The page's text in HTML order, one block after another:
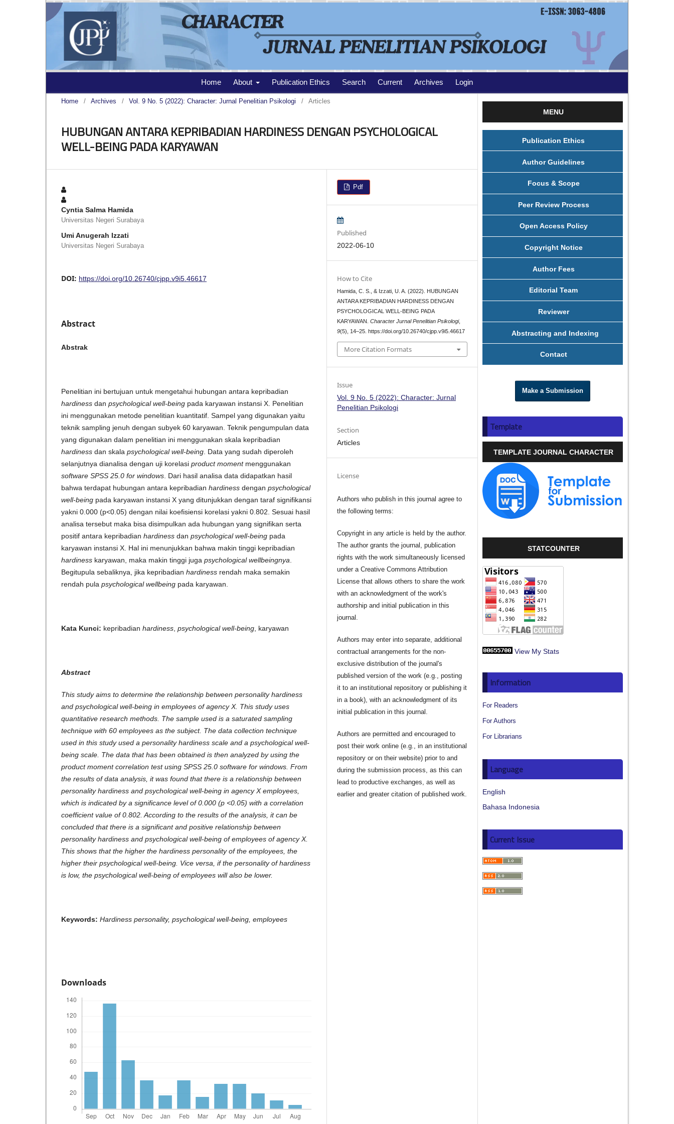
Home About Publication Ethics Search Current Archives Login
Home / Archives / Vol. 9 No. 5 (2022): Character: Jurnal Penelitian Psikologi / Articles
HUBUNGAN ANTARA KEPRIBADIAN HARDINESS DENGAN PSYCHOLOGICAL
WELL-BEING PADA KARYAWAN
Cyntia Salma Hamida
Universitas Negeri Surabaya
Umi Anugerah Izzati
Universitas Negeri Surabaya
DOI: https://doi.org/10.26740/cjpp.v9i5.46617
Abstract
Abstrak
Penelitian ini bertujuan untuk mengetahui hubungan antara kepribadian
hardiness dan psychological well-being pada karyawan instansi X. Penelitian
ini menggunakan metode penelitian kuantitatif. Sampel yang digunakan yaitu
teknik sampling jenuh dengan subyek 60 karyawan. Teknik pengumpulan data
yang digunakan dalam penelitian ini menggunakan skala kepribadian
hardiness dan skala psychological well-being . Data yang sudah diperoleh
selanjutnya dianalisa dengan uji korelasi product momentmenggunakan
software SPSS 25.0 for windows . Dari hasil analisa data didapatkan hasil
bahwa terdapat hubungan antara kepribadian hardiness dengan psychological
well-being pada karyawan instansi X yang ditunjukkan dengan taraf signifikansi
yakni 0.000 (p<0.05) dengan nilai koefisiensi korelasi yakni 0.802. Sesuai hasil
analisa tersebut maka bisa disimpulkan ada hubungan yang signifikan serta
positif antara kepribadian hardiness dan psychological well-being pada
karyawan instansi X. Hal ini menunjukkan bahwa makin tinggi kepribadian
hardiness karyawan, maka makin tinggi juga psychological wellbeingnya
Begitupula sebaliknya, jika kepribadian hardiness rendah maka semakin
rendah pula psychological wellbeing pada karyawan.
Kata Kunci: kepribadian hardiness psychological well-being , karyawan
Abstract
This study aims to determine the relationship between personality hardiness
and psychological well-being in employees of agency X. This study uses
quantitative research methods. The sample used is a saturated sampling
technique with 60 employees as the subject. The data collection technique
used in this study used a personality hardiness scale and a psychological well-
being scale. The data that has been obtained is then analyzed by using the
product moment correlation test using SPSS 25.0 software for windows. From
the results of data analysis, it was found that there is a relationship between
personality hardiness and psychological well-being in agency X employees,
which is indicated by a significance level of 0.000 (p <0.05) with a correlation
coefficient value of 0.802. According to the results of the analysis, it can be
concluded that there is a significant and positive relationship between
personality hardiness and psychological well-being of employees of agency X.
This shows that the higher the hardiness personality of the employees, the
higher their psychological well-being. Vice versa, if the personality of hardiness
is low, the psychological well-being of employees will also be lower.
Keywords: Hardiness personality, psychological well-being, employees
Downloads
Pdf
Published
2022-06-10
How to Cite
Hamida, C. S., & Izzati, U. A. (2022). HUBUNGAN
ANTARA KEPRIBADIAN HARDINESS DENGAN
PSYCHOLOGICAL WELL-BEING PADA
KARYAWAN.Character Jurnal Penelitian Psikologi,
9(5), 14–25. https://doi.org/10.26740/cjpp.v9i5.46617
More Citation Formats
Issue
Vol. 9 No. 5 (2022): Character: Jurnal
Penelitian Psikologi
Section
Articles
License
Authors who publish in this journal agree to
the following terms:
Copyright in any article is held by the author.
The author grants the journal, publication
rights with the work simultaneously licensed
under a Creative Commons Attribution
License that allows others to share the work
with an acknowledgment of the work's
authorship and initial publication in this
journal.
Authors may enter into separate, additional
contractual arrangements for the non-
exclusive distribution of the journal's
published version of the work (e.g., posting
it to an institutional repository or publishing it
in a book), with an acknowledgment of its
initial publication in this journal.
Authors are permitted and encouraged to
post their work online (e.g., in an institutional
repository or on their website) prior to and
during the submission process, as this can
lead to productive exchanges, as well as
earlier and greater citation of published work.
MENU
Publication Ethics
Author Guidelines
Focus & Scope
Peer Review Process
Open Access Policy
Copyright Notice
Author Fees
Editorial Team
Reviewer
Abstracting and Indexing
Contact
Make a Submission
Template
TEMPLATE JOURNAL CHARACTER
STATCOUNTER
View My Stats
Information
For Readers
For Authors
For Librarians
Language
English
Bahasa Indonesia
Current Issue